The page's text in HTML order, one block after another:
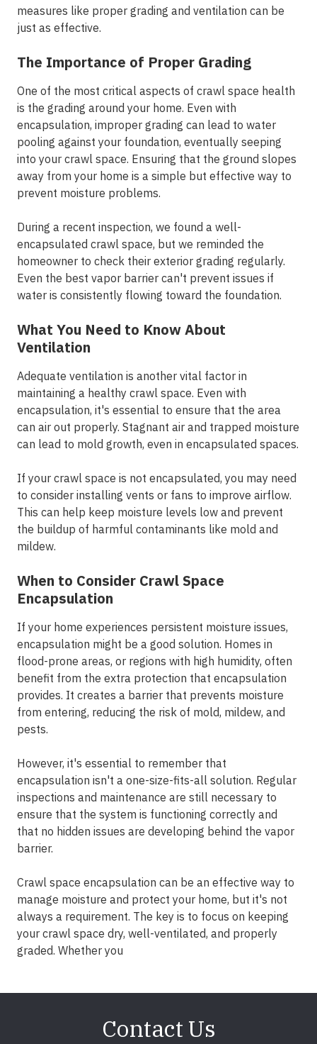
measures like proper grading and ventilation can be
just as effective.
The Importance of Proper Grading
One of the most critical aspects of crawl space health
is the grading around your home. Even with
encapsulation, improper grading can lead to water
pooling against your foundation, eventually seeping
into your crawl space. Ensuring that the ground slopes
away from your home is a simple but effective way to
prevent moisture problems.
During a recent inspection, we found a well-
encapsulated crawl space, but we reminded the
homeowner to check their exterior grading regularly.
Even the best vapor barrier can't prevent issues if
water is consistently flowing toward the foundation.
What You Need to Know About
Ventilation
Adequate ventilation is another vital factor in
maintaining a healthy crawl space. Even with
encapsulation, it's essential to ensure that the area
can air out properly. Stagnant air and trapped moisture
can lead to mold growth, even in encapsulated spaces.
If your crawl space is not encapsulated, you may need
to consider installing vents or fans to improve airflow.
This can help keep moisture levels low and prevent
the buildup of harmful contaminants like mold and
mildew.
When to Consider Crawl Space
Encapsulation
If your home experiences persistent moisture issues,
encapsulation might be a good solution. Homes in
flood-prone areas, or regions with high humidity, often
benefit from the extra protection that encapsulation
provides. It creates a barrier that prevents moisture
from entering, reducing the risk of mold, mildew, and
pests.
However, it's essential to remember that
encapsulation isn't a one-size-fits-all solution. Regular
inspections and maintenance are still necessary to
ensure that the system is functioning correctly and
that no hidden issues are developing behind the vapor
barrier.
Crawl space encapsulation can be an effective way to
manage moisture and protect your home, but it's not
always a requirement. The key is to focus on keeping
your crawl space dry, well-ventilated, and properly
graded. Whether you
Contact Us